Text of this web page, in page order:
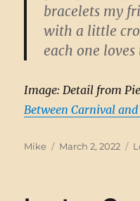
bracelets my
with a little
each one loves
Image: Detail from
Between Carnival
Author
Mike
Posted
March 2, 2022